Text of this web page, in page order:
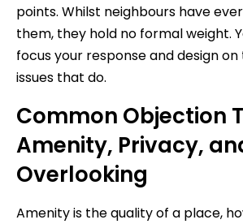
points. Whilst neighbours have
them, they hold no formal weight.
focus your response and design
issues that do.
Common Objection
Amenity, Privacy,
Overlooking
Amenity is the quality of a place,